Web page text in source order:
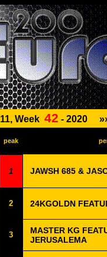
11, Week 42 - 2020
peak
1 JAWSH 685 &
2 24KGOLDN
3
MASTER KG
JERUSALEMA